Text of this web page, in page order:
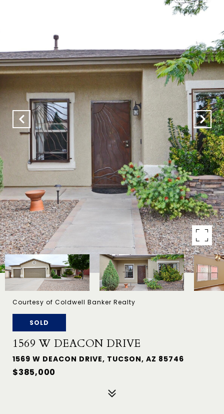
Courtesy of Coldwell Banker Realty
SOLD
1569 W DEACON DRIVE
1569 W DEACON DRIVE, TUCSON, AZ 85746
$385,000